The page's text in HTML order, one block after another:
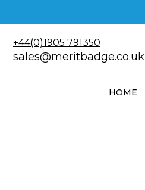
+44(0)1905 791350
sales@meritbadge.co.uk
HOME